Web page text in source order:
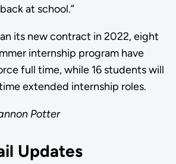
at school.”
its new contract in 2022, eight
internship program have
full time, while 16 students will
extended internship roles.
Potter
Updates